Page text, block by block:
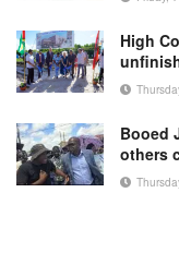
High
Booed
others